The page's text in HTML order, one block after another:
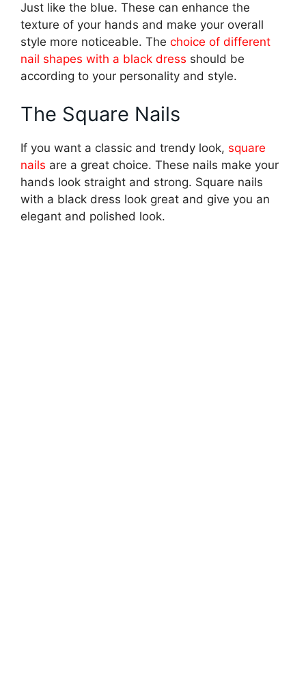
Just like the blue. These can enhance the
texture of your hands and make your overall
style more noticeable. The choice of different
nail shapes with a black dress should be
according to your personality and style.
The Square Nails
If you want a classic and trendy look, square
nails are a great choice. These nails make your
hands look straight and strong. Square nails
with a black dress look great and give you an
elegant and polished look.